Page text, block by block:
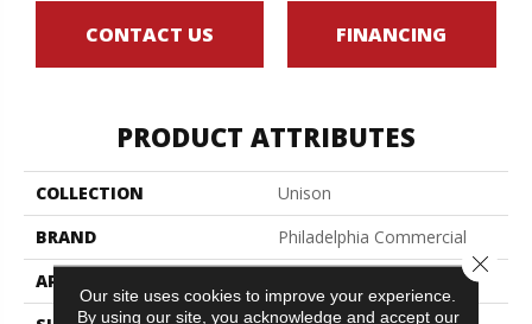
CONTACT US FINANCING
PRODUCT ATTRIBUTES
COLLECTION
Unison
BRAND
Philadelphia Commercial
APPLICATION
Our site uses cookies to improve your experience.
By using our site, you acknowledge and accept our
Close